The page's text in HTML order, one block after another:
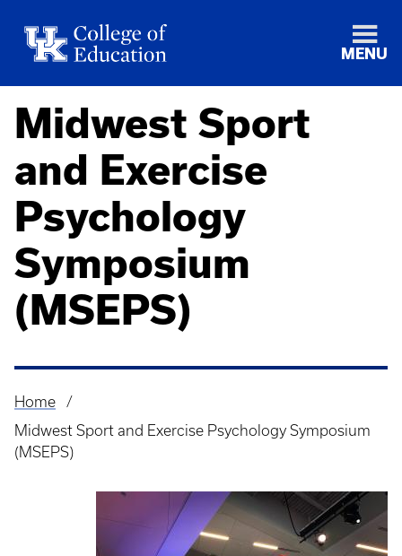
MENU
Midwest Sport
and Exercise
Psychology
Symposium
(MSEPS)
Breadcrumb
Home
Midwest Sport and Exercise Psychology Symposium
(MSEPS)